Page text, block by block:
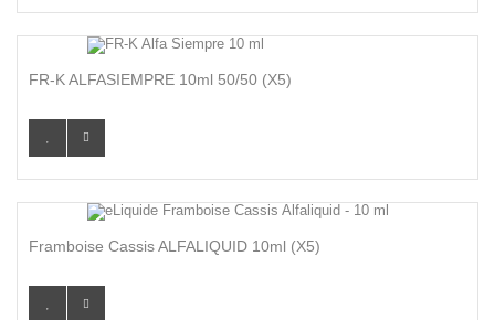
FR-K ALFASIEMPRE 10ml 50/50 (x5)
Framboise Cassis ALFALIQUID 10ml (x5)